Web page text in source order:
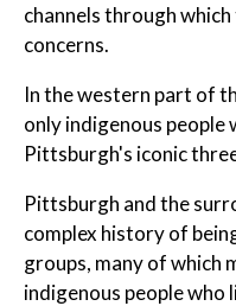
channels through
concerns.
In the western part of
only indigenous
Pittsburgh's iconic
Pittsburgh and the
complex history of
groups, many of which
indigenous people who